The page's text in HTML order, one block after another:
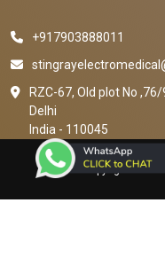
+917903888011
RZC-67, Old plot No
Delhi
India - 110045
Copyright ©